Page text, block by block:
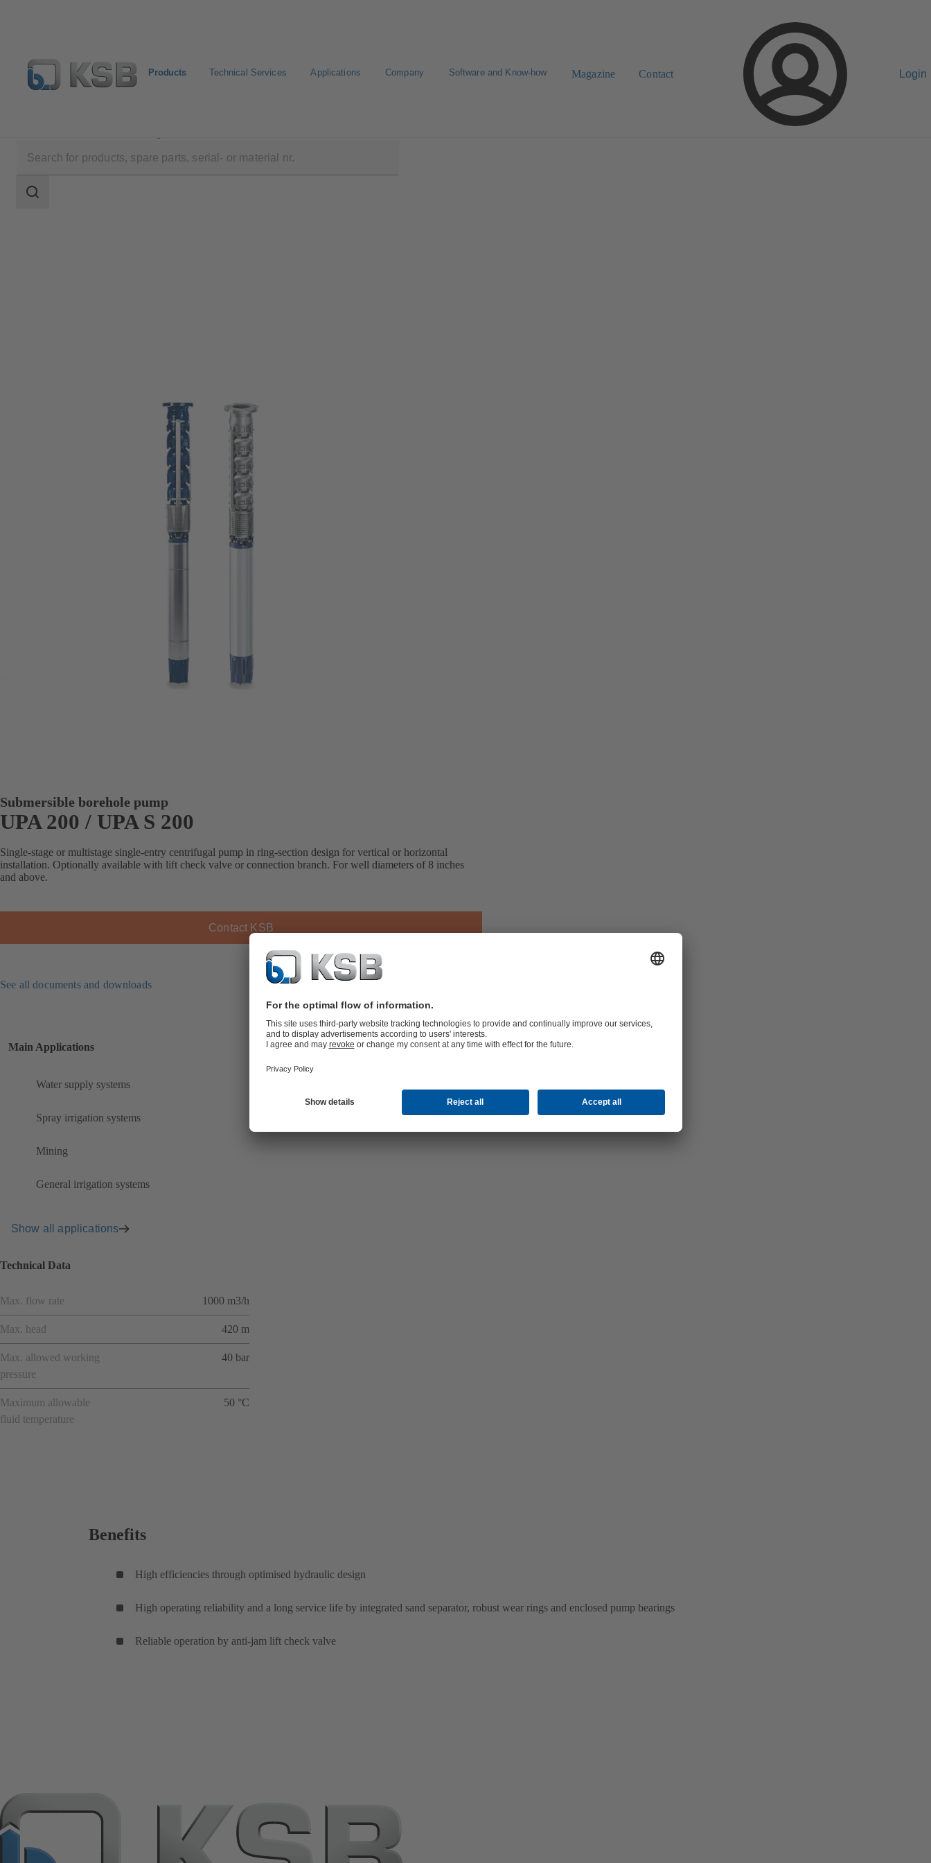
Products Technical Services Applications Company Software and Know-how Magazine Contact Login
scope
Search
Submersible borehole pump
UPA 200 / UPA S 200
Single-stage or multistage single-entry centrifugal pump in ring-section design for vertical or horizontal
installation. Optionally available with lift check valve or connection branch. For well diameters of 8 inches
and above.
Contact KSB
See all documents and downloads
Main Applications
Water supply systems
Spray irrigation systems
Mining
General irrigation systems
Show all applications
Technical Data
Max. flow rate 1000 m3/h
Max. head 420 m
Max. allowed working
pressure
40 bar
Maximum allowable
fluid temperature
50 °C
Benefits
High efficiencies through optimised hydraulic design
High operating reliability and a long service life by integrated sand separator, robust wear rings and enclosed pump bearings
Reliable operation by anti-jam lift check valve